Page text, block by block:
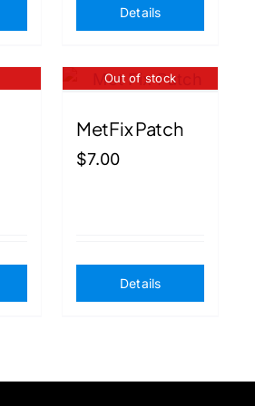
Details
Out of stock
MetFix Patch
$7.00
Details